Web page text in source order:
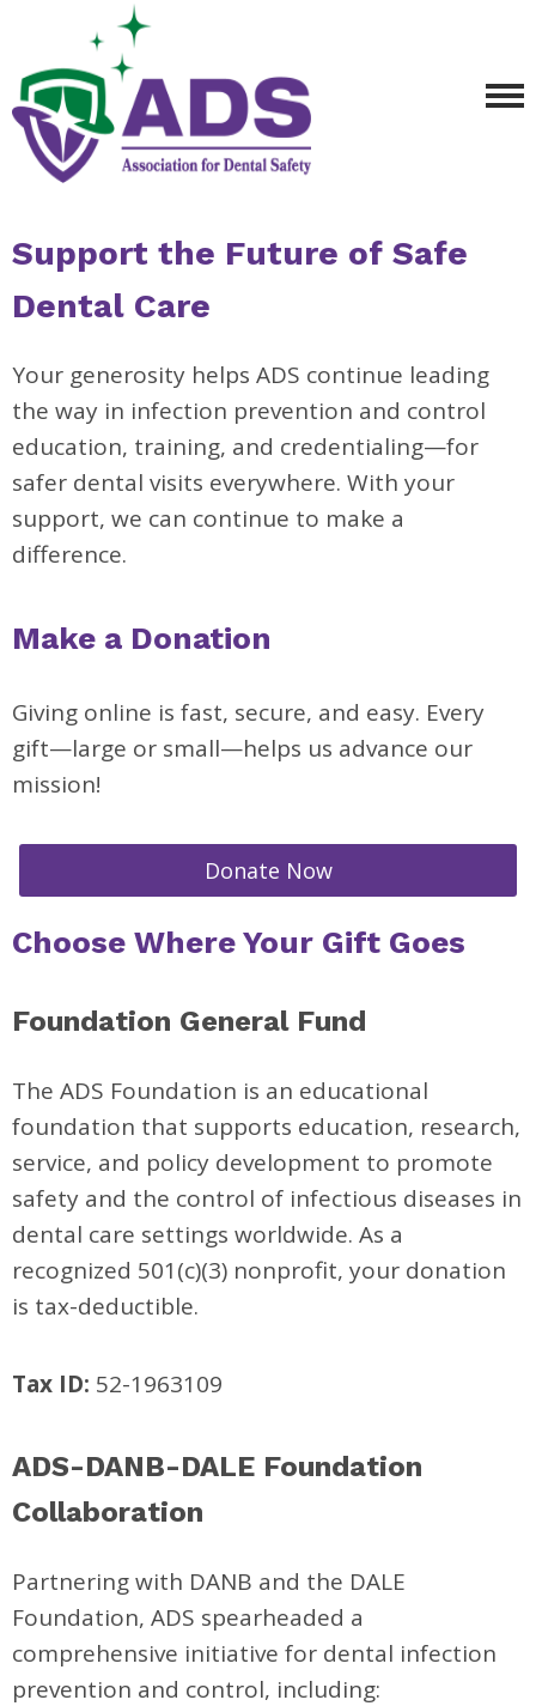
Support the Future of Safe
Dental Care
Your generosity helps ADS continue leading
the way in infection prevention and control
education, training, and credentialing—for
safer dental visits everywhere. With your
support, we can continue to make a
difference.
Make a Donation
Giving online is fast, secure, and easy. Every
gift—large or small—helps us advance our
mission!
Donate Now
Choose Where Your Gift Goes
Foundation General Fund
The ADS Foundation is an educational
foundation that supports education, research,
service, and policy development to promote
safety and the control of infectious diseases in
dental care settings worldwide. As a
recognized 501(c)(3) nonprofit, your donation
is tax-deductible.
Tax ID: 52-1963109
ADS-DANB-DALE Foundation
Collaboration
Partnering with DANB and the DALE
Foundation, ADS spearheaded a
comprehensive initiative for dental infection
prevention and control, including: